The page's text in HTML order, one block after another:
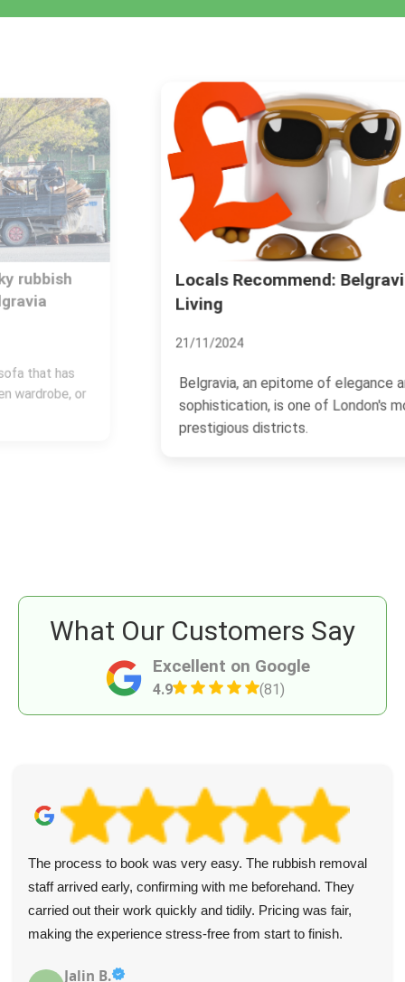
Locals Recommend: Belgravia
Belgravia, an epitome of elegance and
sophistication, is one of London's most
prestigious districts.
Excellent on Google
4.9 (81)
What Our Customers Say
The process to book was very easy. The rubbish removal
staff arrived early, confirming with me beforehand. They
carried out their work quickly and tidily. Pricing was fair,
making the experience stress-free from start to finish.
Jalin B.